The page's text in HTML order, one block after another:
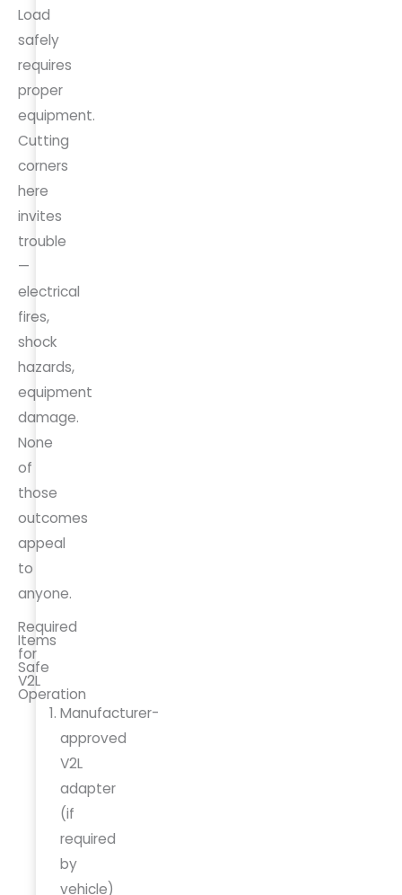
Load
safely
requires
proper
equipment.
Cutting
corners
here
invites
trouble
—
electrical
fires,
shock
hazards,
equipment
damage.
None
of
those
outcomes
appeal
to
anyone.
Required
Items
for
Safe
V2L
Operation
Manufacturer-
approved
V2L
adapter
(if
required
by
vehicle)